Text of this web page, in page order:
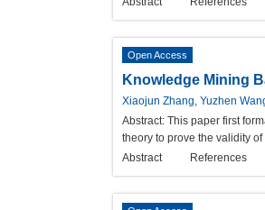
Open Access
Knowledge Mining
Xiaojun Zhang, Yuzhen
Abstract: This paper first
theory to prove the validity
Abstract
References